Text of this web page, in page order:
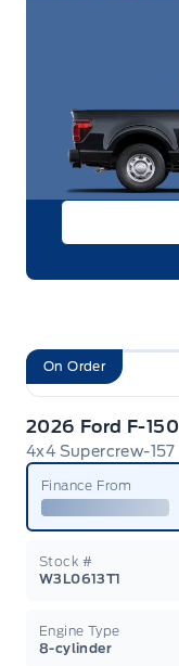
On Order
2026 Ford F-150
4x4 Supercrew-157
Finance From
Stock #
W3L0613T1
Engine Type
8-cylinder